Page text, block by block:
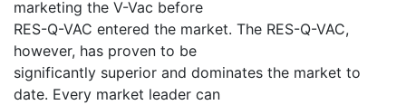
marketing the V-Vac before
RES-Q-VAC entered the market. The RES-Q-VAC,
however, has proven to be
significantly superior and dominates the market to
date. Every market leader can